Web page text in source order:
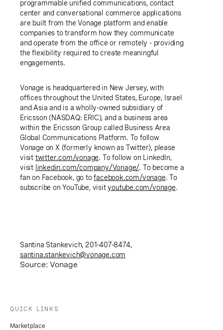
programmable unified communications, contact
center and conversational commerce applications
are built from the Vonage platform and enable
companies to transform how they communicate
and operate from the office or remotely - providing
the flexibility required to create meaningful
engagements.
Vonage is headquartered in New Jersey, with
offices throughout the United States, Europe, Israel
and Asia and is a wholly-owned subsidiary of
Ericsson (NASDAQ: ERIC), and a business area
within the Ericsson Group called Business Area
Global Communications Platform. To follow
Vonage on X (formerly known as Twitter), please
visit twitter.com/vonage. To follow on LinkedIn,
visit linkedin.com/company/Vonage/. To become a
fan on Facebook, go tofacebook.com/vonage. To
subscribe on YouTube, visityoutube.com/vonage.
Santina Stankevich, 201-407-8474,
santina.stankevich@vonage.com
Source: Vonage
QUICK LINKS
Marketplace